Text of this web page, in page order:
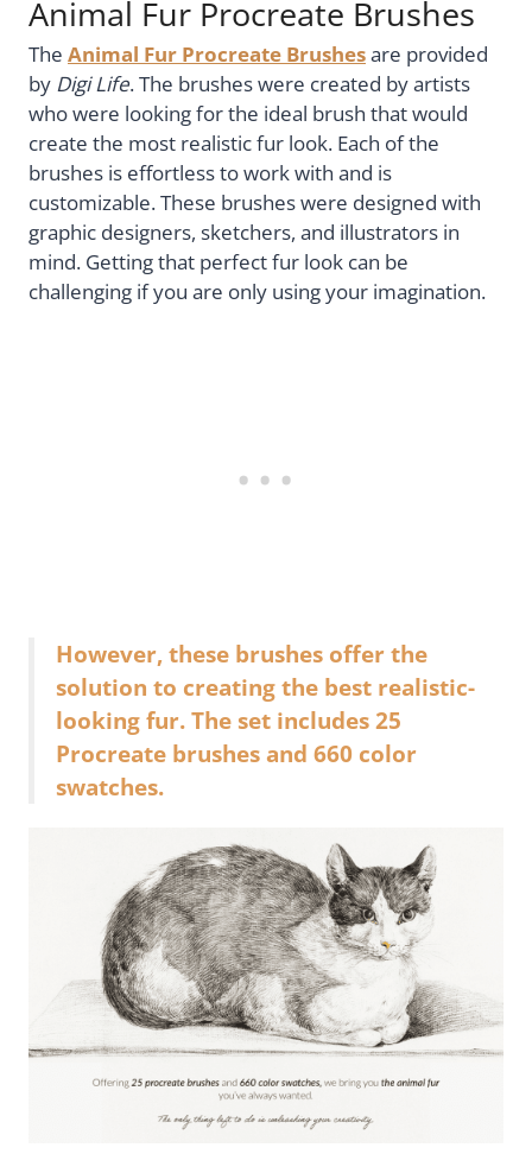
Animal Fur Procreate Brushes
The Animal Fur Procreate Brushesare provided
by Digi Life. The brushes were created by artists
who were looking for the ideal brush that would
create the most realistic fur look. Each of the
brushes is effortless to work with and is
customizable. These brushes were designed with
graphic designers, sketchers, and illustrators in
mind. Getting that perfect fur look can be
challenging if you are only using your imagination.
However, these brushes offer the
solution to creating the best realistic-
looking fur. The set includes 25
Procreate brushes and 660 color
swatches.